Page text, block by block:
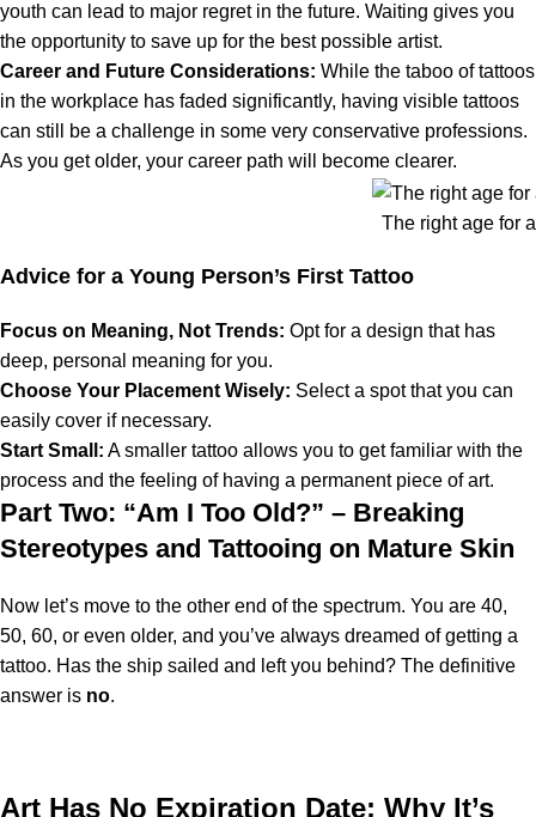
youth can lead to major regret in the future. Waiting gives you
the opportunity to save up for the best possible artist.
Career and Future Considerations: While the taboo of tattoos
in the workplace has faded significantly, having visible tattoos
can still be a challenge in some very conservative professions.
As you get older, your career path will become clearer.
The right age for
Advice for a Young Person’s First Tattoo
Focus on Meaning, Not Trends: Opt for a design that has
deep, personal meaning for you.
Choose Your Placement Wisely: Select a spot that you can
easily cover if necessary.
Start Small: A smaller tattoo allows you to get familiar with the
process and the feeling of having a permanent piece of art.
Part Two: “Am I Too Old?” – Breaking
Stereotypes and Tattooing on Mature Skin
Now let’s move to the other end of the spectrum. You are 40,
50, 60, or even older, and you’ve always dreamed of getting a
tattoo. Has the ship sailed and left you behind? The definitive
answer is no.
Art Has No Expiration Date: Why It’s